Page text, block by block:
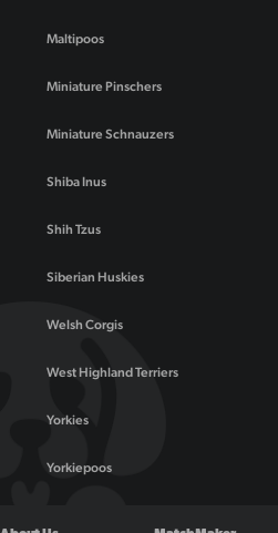
Maltipoos
Miniature Pinschers
Miniature Schnauzers
Shiba Inus
Shih Tzus
Siberian Huskies
Welsh Corgis
West Highland Terriers
Yorkies
Yorkiepoos